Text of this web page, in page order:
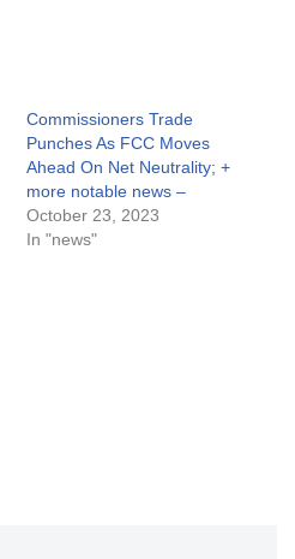
Commissioners Trade
Punches As FCC Moves
Ahead On Net Neutrality; +
more notable news –
October 23, 2023
In "news"